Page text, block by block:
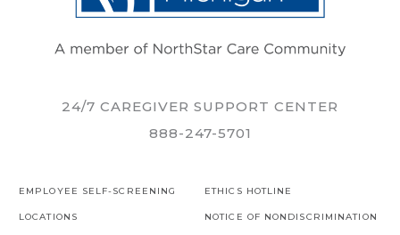
24/7 CAREGIVER SUPPORT CENTER
888-247-5701
EMPLOYEE SELF-SCREENING
LOCATIONS
ETHICS HOTLINE
NOTICE OF NONDISCRIMINATION